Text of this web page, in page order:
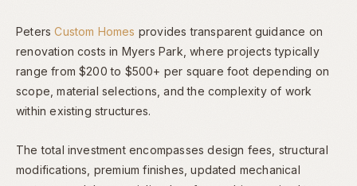
PetersCustom Homes provides transparent guidance on
renovation costs in Myers Park, where projects typically
range from $200 to $500+ per square foot depending on
scope, material selections, and the complexity of work
within existing structures.
The total investment encompasses design fees, structural
modifications, premium finishes, updated mechanical